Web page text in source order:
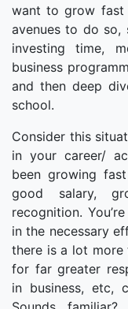
want to grow fast
avenues to do
investing time,
business
and then deep
school.
Consider this
in your career/
been growing
good salary,
recognition.
in the necessary
there is a lot more
for far greater
in business, etc,